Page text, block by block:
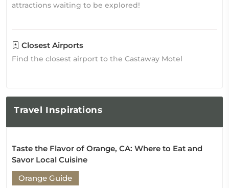
attractions waiting to be explored!
Closest Airports
Find the closest airport to the Castaway Motel
Travel Inspirations
Taste the Flavor of Orange, CA: Where to Eat and
Savor Local Cuisine
Orange Guide